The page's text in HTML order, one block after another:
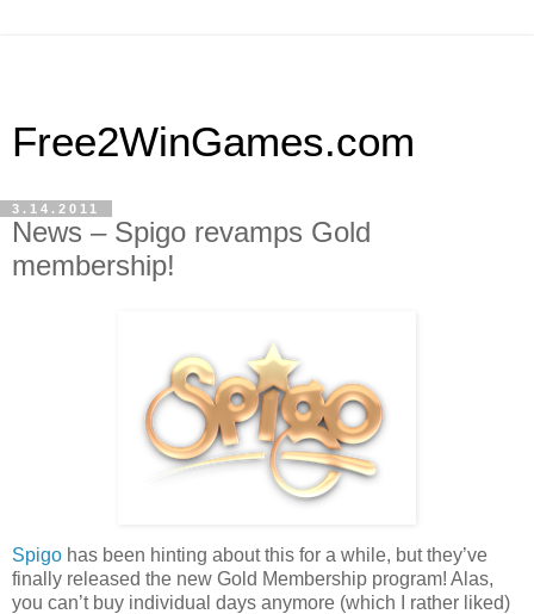
Free2WinGames.com
3.14.2011
News – Spigo revamps Gold
membership!
Spigo has been hinting about this for a while, but they’ve
finally released the new Gold Membership program! Alas,
you can’t buy individual days anymore (which I rather liked)